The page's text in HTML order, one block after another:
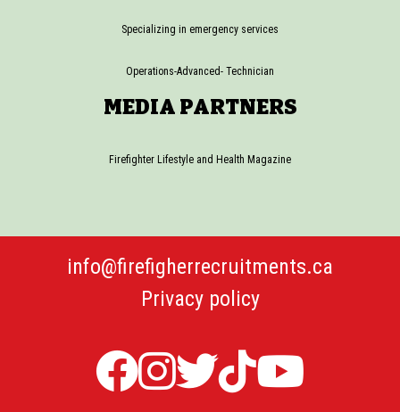
Specializing in emergency services
Operations-Advanced- Technician
MEDIA PARTNERS
Firefighter Lifestyle and Health Magazine
info@firefigherrecruitments.ca
Privacy policy
Firefighter
Firefighter
Twitter
TicTok